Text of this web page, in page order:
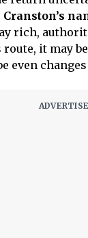
rich,
it may
even